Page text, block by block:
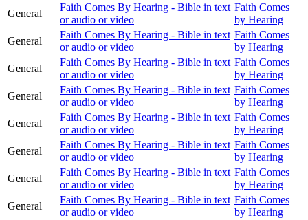
General
Faith Comes By Hearing - Bible in text
or audio or video
Faith Comes
by Hearing
General
Faith Comes By Hearing - Bible in text
or audio or video
Faith Comes
by Hearing
General
Faith Comes By Hearing - Bible in text
or audio or video
Faith Comes
by Hearing
General
Faith Comes By Hearing - Bible in text
or audio or video
Faith Comes
by Hearing
General
Faith Comes By Hearing - Bible in text
or audio or video
Faith Comes
by Hearing
General
Faith Comes By Hearing - Bible in text
or audio or video
Faith Comes
by Hearing
General
Faith Comes By Hearing - Bible in text
or audio or video
Faith Comes
by Hearing
General
Faith Comes By Hearing - Bible in text
or audio or video
Faith Comes
by Hearing